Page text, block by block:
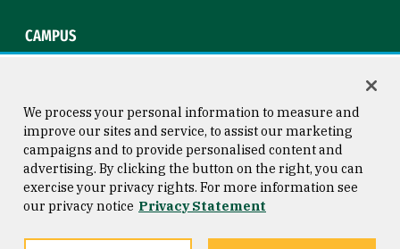
CAMPUS
Consumer Information
Privacy Statement
Copyright © 2026 University of
San Francisco
We process your personal information to measure and
improve our sites and service, to assist our marketing
campaigns and to provide personalised content and
advertising. By clicking the button on the right, you can
exercise your privacy rights. For more information see
our privacy notice Privacy Statement